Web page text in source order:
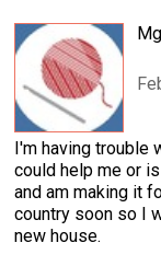
I'm having trouble
could help me or
and am making it
country soon so I
new house.